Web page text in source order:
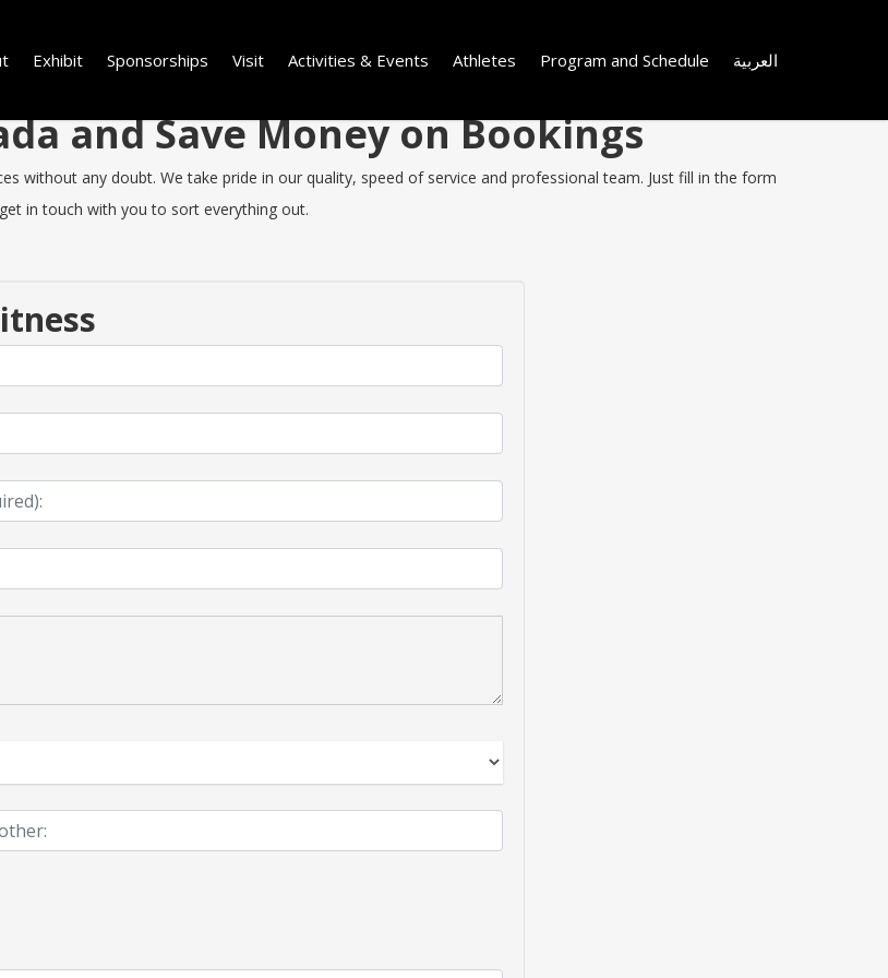
Exhibit Sponsorships Visit Activities & Events Athletes Program and Schedule العربية
and Save Money on Bookings
without any doubt. We take pride in our quality, speed of service and professional team. Just fill in the form
in touch with you to sort everything out.